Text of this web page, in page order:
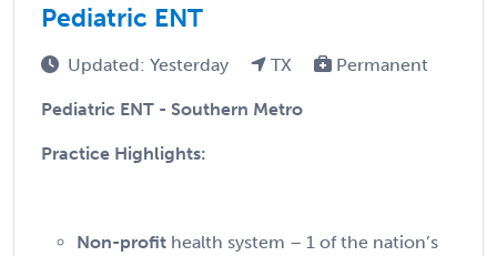
Pediatric ENT
Updated: Yesterday TX Permanent
Pediatric ENT - Southern Metro
Practice Highlights:
Non-profit health system – 1 of the nation’s